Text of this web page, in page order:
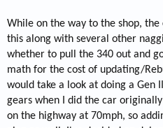
While on the way to the shop,
this along with several other
whether to pull the 340 out and
math for the cost of updating/
would take a look at doing a Gen
gears when I did the car
on the highway at 70mph, so